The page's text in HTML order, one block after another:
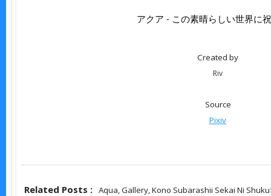
アクア - この素晴らしい世界に
Created by
Riv
Source
Pixiv
Related Posts : Aqua, Gallery, Kono Subarashii Sekai Ni